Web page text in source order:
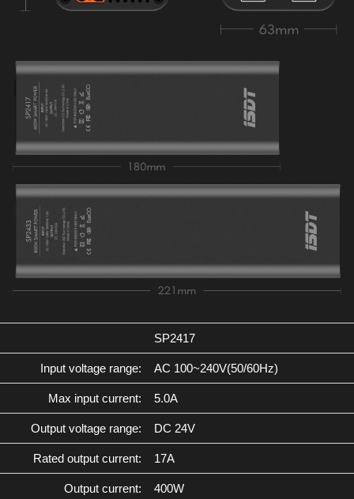
SP2417
Input voltage range: AC 100~240V(50/60Hz)
Max input current: 5.0A
Output voltage range: DC 24V
Rated output current: 17A
Output current: 400W